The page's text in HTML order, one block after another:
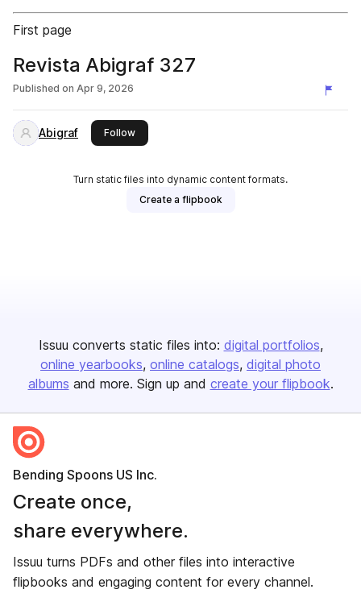
First page
Revista Abigraf 327
Published on Apr 9, 2026
Abigraf Followthis publisher
Turn static files into dynamic content formats.
Create a flipbook
Issuu converts static files into: digital portfolios
online yearbooks online catalogs digital photo
albums and more. Sign up and create your flipbook.
Bending Spoons US Inc.
Create once,
share everywhere.
Issuu turns PDFs and other files into interactive
flipbooks and engaging content for every channel.